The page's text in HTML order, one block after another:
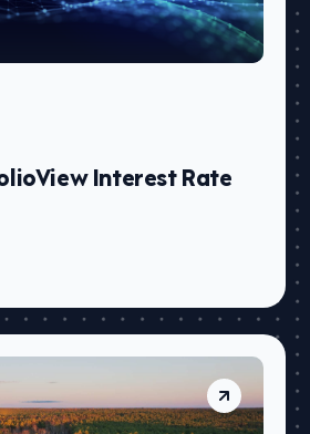
Interest Rate